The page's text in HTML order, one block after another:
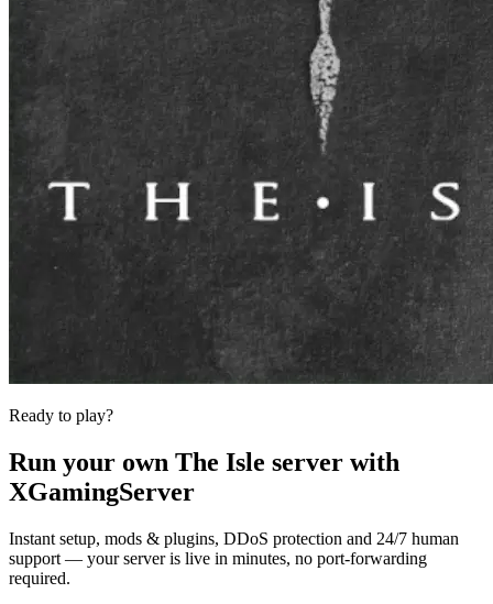
Ready to play?
Run your own The Isle server with
XGamingServer
Instant setup, mods & plugins, DDoS protection and 24/7 human
support — your server is live in minutes, no port-forwarding
required.